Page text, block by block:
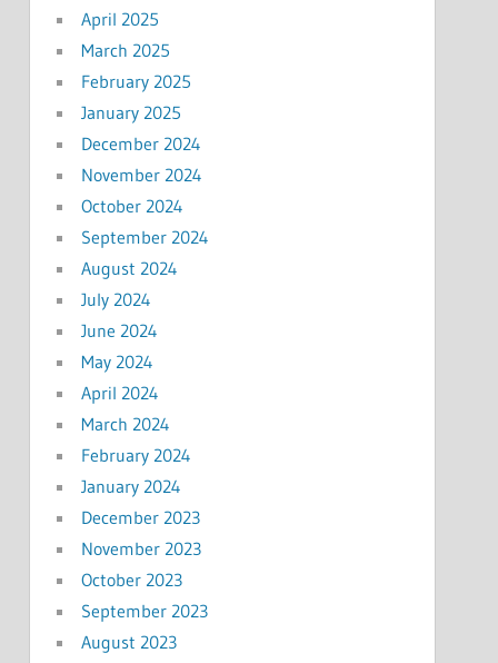
April 2025
March 2025
February 2025
January 2025
December 2024
November 2024
October 2024
September 2024
August 2024
July 2024
June 2024
May 2024
April 2024
March 2024
February 2024
January 2024
December 2023
November 2023
October 2023
September 2023
August 2023